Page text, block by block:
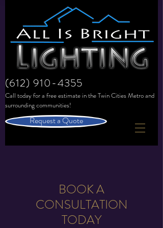
(612) 910-4355
Call today for a free estimate in theTwin Cities Metro and
surrounding communities!
Request a Quote
BOOK A
CONSULTATION
TODAY